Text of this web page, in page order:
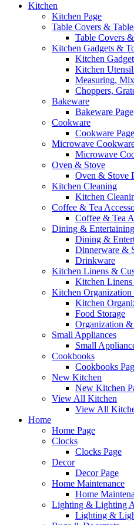
Kitchen
Kitchen Page
Table Covers &
Table Covers
Kitchen Gadgets &
Kitchen
Kitchen
Measuring,
Choppers,
Bakeware
Bakeware Page
Cookware
Cookware Page
Microwave
Microwave
Oven & Stove
Oven & Stove
Kitchen Cleaning
Kitchen
Coffee & Tea
Coffee & Tea
Dining & Entertaining
Dining &
Dinnerware &
Drinkware
Kitchen Linens &
Kitchen Linens
Kitchen Organization
Kitchen
Food Storage
Organization &
Small Appliances
Small
Cookbooks
Cookbooks
New Kitchen
New Kitchen
View All Kitchen
View All
Home
Home Page
Clocks
Clocks Page
Decor
Decor Page
Home Maintenance
Home
Lighting & Lighting
Lighting &